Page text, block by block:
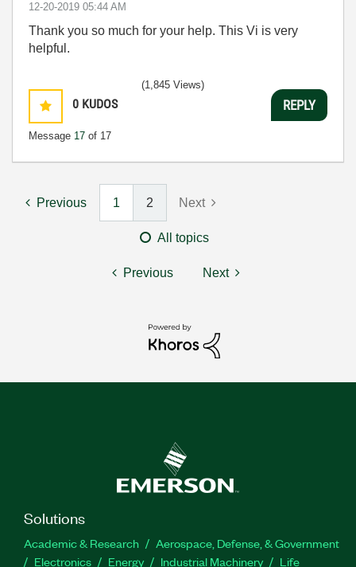
‎12-20-2019 05:44 AM
Thank you so much for your help. This Vi is very
helpful.
0 KUDOS
Message 17 of 17
(1,845 Views)
REPLY
Previous 1 2 Next
All topics
Previous Next
Solutions
Academic & Research
Aerospace, Defense, & Government
Electronics
Energy Industrial Machinery
Life